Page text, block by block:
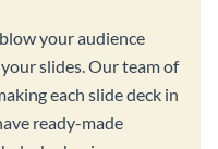
your audience
slides. Our team of
each slide deck in
ready-made